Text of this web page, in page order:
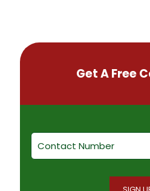
Get A Free